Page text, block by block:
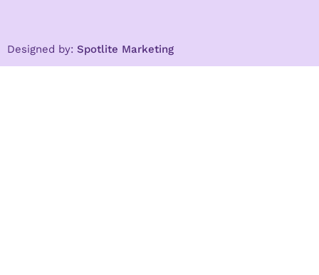
Designed by: Spotlite Marketing